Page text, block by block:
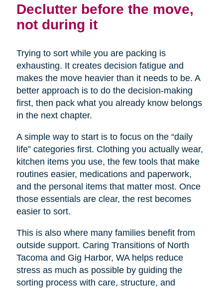
Declutter before the move,
not during it
Trying to sort while you are packing is
exhausting. It creates decision fatigue and
makes the move heavier than it needs to be. A
better approach is to do the decision-making
first, then pack what you already know belongs
in the next chapter.
A simple way to start is to focus on the “daily
life” categories first. Clothing you actually wear,
kitchen items you use, the few tools that make
routines easier, medications and paperwork,
and the personal items that matter most. Once
those essentials are clear, the rest becomes
easier to sort.
This is also where many families benefit from
outside support. Caring Transitions of North
Tacoma and Gig Harbor, WA helps reduce
stress as much as possible by guiding the
sorting process with care, structure, and